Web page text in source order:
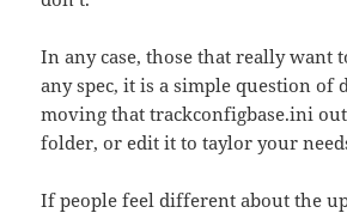
In any case, those that really want
any spec, it is a simple question of
moving that trackconfigbase.ini
folder, or edit it to taylor your
If people feel different about the